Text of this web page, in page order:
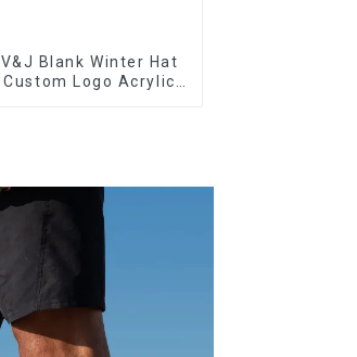
V&J Blank Winter Hat
Custom Logo Acrylic